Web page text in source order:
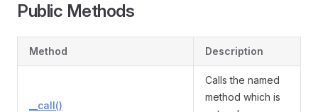
Public Methods
Method Description
__call()
Calls the named
method which is